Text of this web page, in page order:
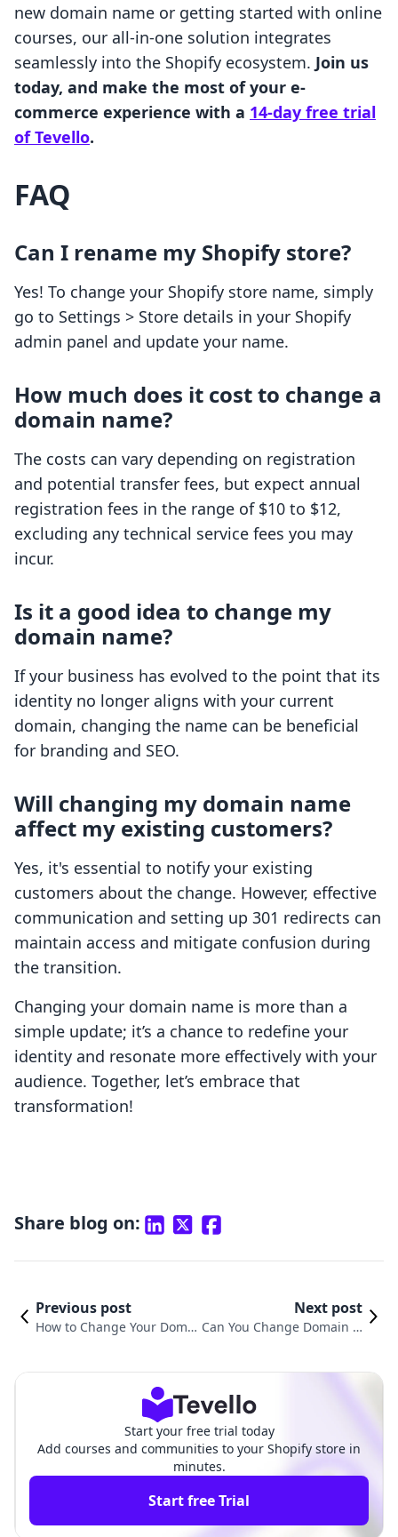
new domain name or getting started with online
courses, our all-in-one solution integrates
seamlessly into the Shopify ecosystem. Join us
today, and make the most of your e-
commerce experience with a 14-day free trial
of Tevello.
FAQ
Can I rename my Shopify store?
Yes! To change your Shopify store name, simply
go to Settings > Store details in your Shopify
admin panel and update your name.
How much does it cost to change a
domain name?
The costs can vary depending on registration
and potential transfer fees, but expect annual
registration fees in the range of $10 to $12,
excluding any technical service fees you may
incur.
Is it a good idea to change my
domain name?
If your business has evolved to the point that its
identity no longer aligns with your current
domain, changing the name can be beneficial
for branding and SEO.
Will changing my domain name
affect my existing customers?
Yes, it's essential to notify your existing
customers about the change. However, effective
communication and setting up 301 redirects can
maintain access and mitigate confusion during
the transition.
Changing your domain name is more than a
simple update; it’s a chance to redefine your
identity and resonate more effectively with your
audience. Together, let’s embrace that
transformation!
Share blog on:
Previous post
How to Change Your Domai
Next post
Can You Change Domain N
Start your free trial today
Add courses and communities to your Shopify store in
minutes.
Start free Trial